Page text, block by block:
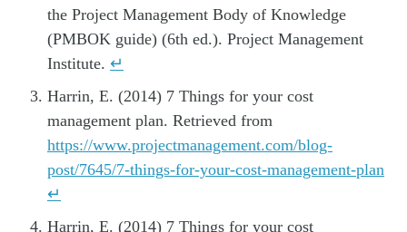
the Project Management Body of Knowledge
(PMBOK guide) (6th ed.). Project Management
Institute. ↵
Harrin, E. (2014) 7 Things for your cost
management plan. Retrieved from
https://www.projectmanagement.com/blog-
post/7645/7-things-for-your-cost-management-plan
↵
Harrin, E. (2014) 7 Things for your cost